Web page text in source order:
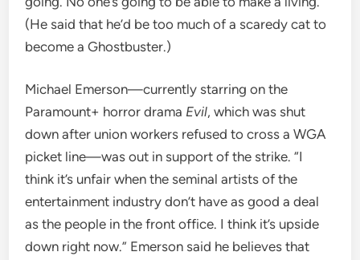
(He said that he’d be too much of a scaredy cat to
become a Ghostbuster.)
Michael Emerson—currently starring on the
Paramount+ horror drama Evil, which was shut
down after union workers refused to cross a WGA
picket line—was out in support of the strike. “I
think it’s unfair when the seminal artists of the
entertainment industry don’t have as good a deal
as the people in the front office. I think it’s upside
down right now.” Emerson said he believes that